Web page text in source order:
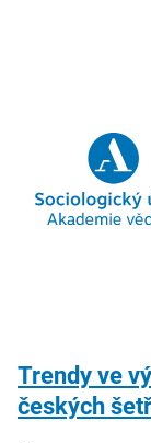
Trendy ve
českých